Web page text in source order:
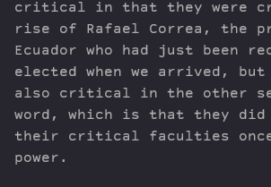
critical in that they were
rise of Rafael Correa, the
Ecuador who had just been
elected when we arrived, but
also critical in the other
word, which is that they did
their critical faculties once
power.